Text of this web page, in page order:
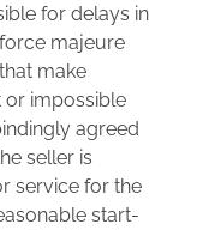
for delays in
majeure
make
or impossible
agreed
seller is
service for the
start-